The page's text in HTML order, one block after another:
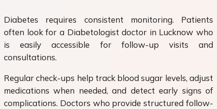
Diabetes requires consistent monitoring. Patients
often look for a Diabetologist doctor in Lucknow who
is easily accessible for follow-up visits and
consultations.
Regular check-ups help track blood sugar levels, adjust
medications when needed, and detect early signs of
complications. Doctors who provide structured follow-